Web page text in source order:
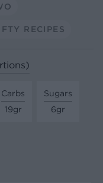
RECIPES
Carbs
19gr
Sugars
6gr